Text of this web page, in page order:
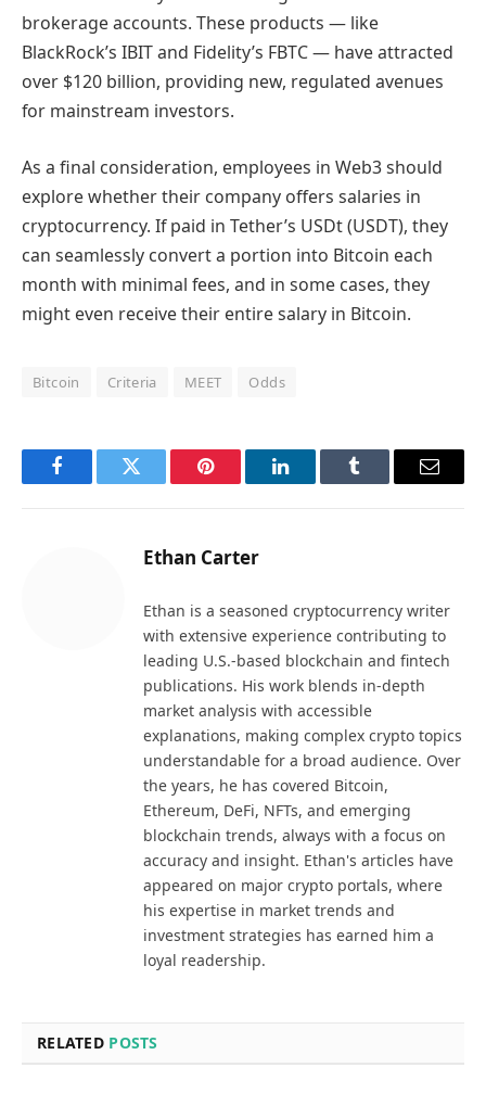
brokerage accounts. These products — like
BlackRock’s IBIT and Fidelity’s FBTC — have attracted
over $120 billion, providing new, regulated avenues
for mainstream investors.
As a final consideration, employees in Web3 should
explore whether their company offers salaries in
cryptocurrency. If paid in Tether’s USDt (USDT), they
can seamlessly convert a portion into Bitcoin each
month with minimal fees, and in some cases, they
might even receive their entire salary in Bitcoin.
Bitcoin Criteria MEET Odds
FacebookTwitter Pinterest LinkedInTumblr Email
Ethan Carter
Ethan is a seasoned cryptocurrency writer
with extensive experience contributing to
leading U.S.-based blockchain and fintech
publications. His work blends in-depth
market analysis with accessible
explanations, making complex crypto topics
understandable for a broad audience. Over
the years, he has covered Bitcoin,
Ethereum, DeFi, NFTs, and emerging
blockchain trends, always with a focus on
accuracy and insight. Ethan's articles have
appeared on major crypto portals, where
his expertise in market trends and
investment strategies has earned him a
loyal readership.
RELATED POSTS